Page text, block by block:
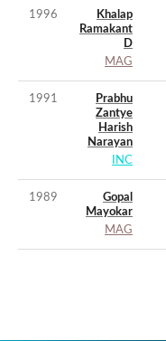
1996
Khalap
Ramakant
D
MAG
1991
Prabhu
Zantye
Harish
Narayan
INC
1989
Gopal
Mayokar
MAG